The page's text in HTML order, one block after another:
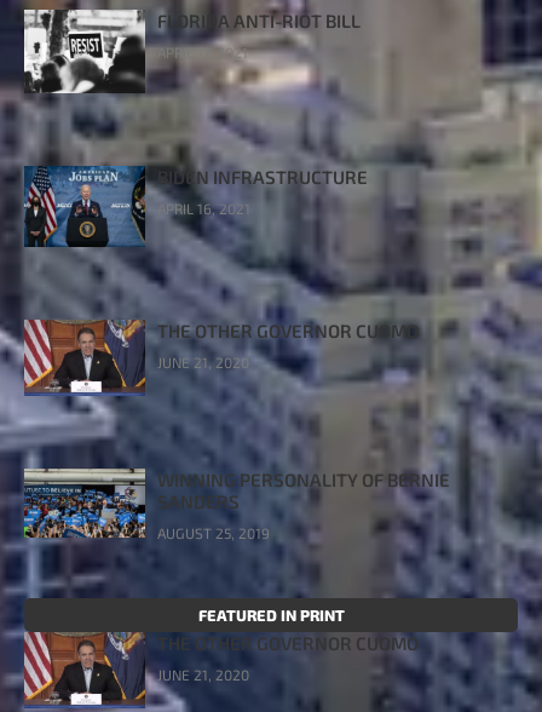
FLORIDA ANTI-RIOT BILL
APRIL 17, 2021
BIDEN INFRASTRUCTURE
APRIL 16, 2021
THE OTHER GOVERNOR CUOMO
JUNE 21, 2020
WINNING PERSONALITY OF BERNIE
SANDERS
AUGUST 25, 2019
FEATURED IN PRINT
THE OTHER GOVERNOR CUOMO
JUNE 21, 2020